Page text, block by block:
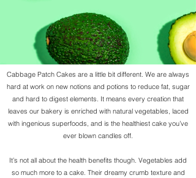
Cabbage Patch Cakes are a little bit different. We are always
hard at work on new notions and potions to reduce fat, sugar
and hard to digest elements. It means every creation that
leaves our bakery is enriched with natural vegetables, laced
with ingenious superfoods, and is the healthiest cake you’ve
ever blown candles off.
It’s not all about the health benefits though. Vegetables add
so much more to a cake. Their dreamy crumb texture and